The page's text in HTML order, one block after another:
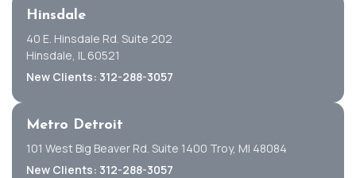
Hinsdale
40 E. Hinsdale Rd. Suite 202
Hinsdale, IL 60521
New Clients: 312-288-3057
Metro Detroit
101 West Big Beaver Rd. Suite 1400 Troy, MI 48084
New Clients: 312-288-3057